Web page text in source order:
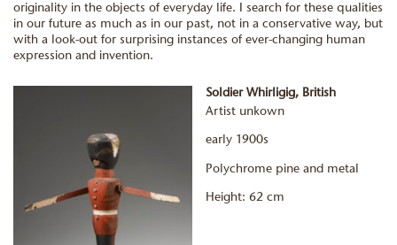
originality in the objects of everyday life. I search for these qualities
in our future as much as in our past, not in a conservative way, but
with a look-out for surprising instances of ever-changing human
expression and invention.
Soldier Whirligig, British
Artist unkown
early 1900s
Polychrome pine and metal
Height: 62 cm